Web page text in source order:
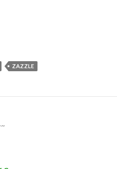
ZAZZLE